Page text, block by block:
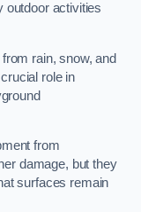
outdoor activities
rain, snow, and
role in
from
damage, but they
surfaces remain